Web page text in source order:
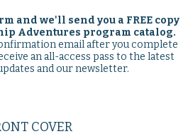
and we'll send you a FREEcopy
Adventures program catalog.
email after you complete
an all-access pass to the latest
and our newsletter.
COVER